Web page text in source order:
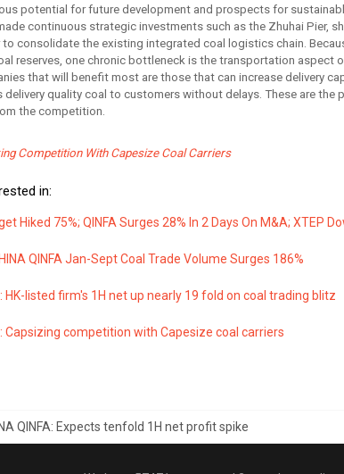
potential for future development and prospects for
continuous strategic investments such as the Zhuhai Pier,
to consolidate the existing integrated coal logistics chain.
reserves, one chronic bottleneck is the transportation aspect
that will benefit most are those that can increase delivery
delivery quality coal to customers without delays. These are the
the competition.
Competition With Capesize Coal Carriers
in:
Hiked 75%; QINFA Surges 28% In 2 Days On M&A; XTEP
QINFA Jan-Sept Coal Trade Volume Surges 186%
HK-listed firm's 1H net up nearly 19 fold on coal trading blitz
Capsizing competition with Capesize coal carriers
QINFA: Expects tenfold 1H net profit spike